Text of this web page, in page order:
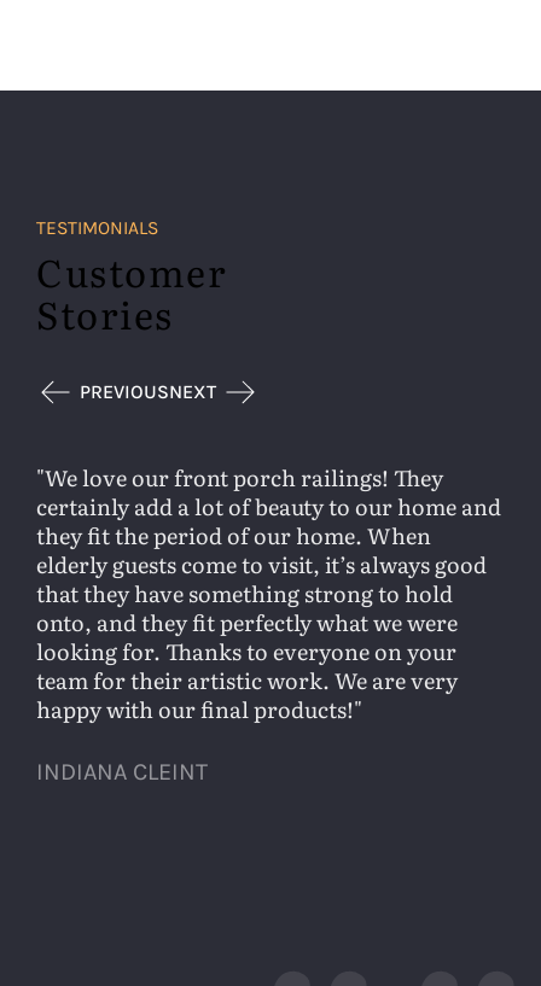
TESTIMONIALS
Customer
Stories
PREVIOUSNEXT
We love our front porch railings! They
certainly add a lot of beauty to our home and
they fit the period of our home. When
elderly guests come to visit, it’s always good
that they have something strong to hold
onto, and they fit perfectly what we were
looking for. Thanks to everyone on your
team for their artistic work. We are very
happy with our final products!
INDIANA CLEINT